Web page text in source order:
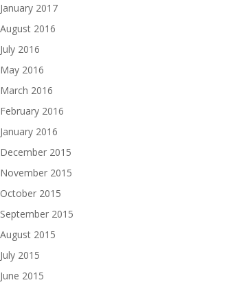
January 2017
August 2016
July 2016
May 2016
March 2016
February 2016
January 2016
December 2015
November 2015
October 2015
September 2015
August 2015
July 2015
June 2015